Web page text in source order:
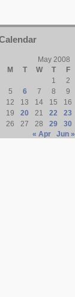
May 2008
M
T W T F
1
2
5
6 7 8 9
12
13 14 15 16
19
20 21 22 23
26
27 28 29 30
« Apr
Jun »